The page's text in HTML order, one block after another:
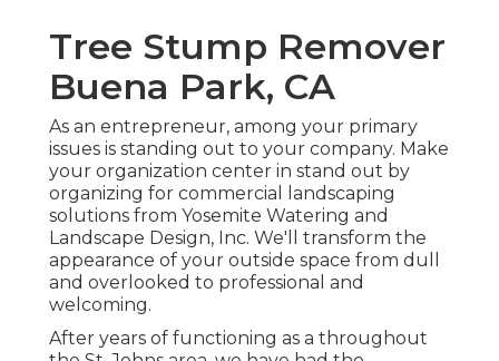
Tree Stump Remover
Buena Park, CA
As an entrepreneur, among your primary
issues is standing out to your company. Make
your organization center in stand out by
organizing for commercial landscaping
solutions from Yosemite Watering and
Landscape Design, Inc. We'll transform the
appearance of your outside space from dull
and overlooked to professional and
welcoming.
After years of functioning as a throughout